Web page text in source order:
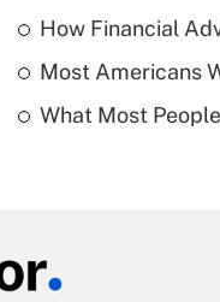
How Financial
Most Americans
What Most